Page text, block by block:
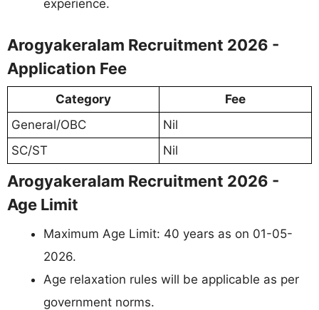
experience.
Arogyakeralam Recruitment 2026 -
Application Fee
Category
Fee
General/OBC
Nil
SC/ST
Nil
Arogyakeralam Recruitment 2026 -
Age Limit
Maximum Age Limit: 40 years as on 01-05-
2026.
Age relaxation rules will be applicable as per
government norms.